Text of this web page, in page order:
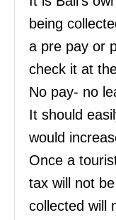
being
a pre pay or
check it at
No pay- no
It should
would
Once a
tax will not
collected will